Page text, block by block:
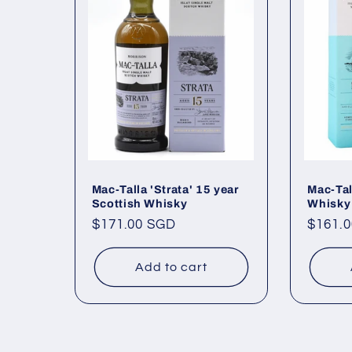
o
:
Mac-Talla 'Strata' 15 year
Scottish Whisky
Regular
$171.00 SGD
Add to cart
Mac-
Whisky